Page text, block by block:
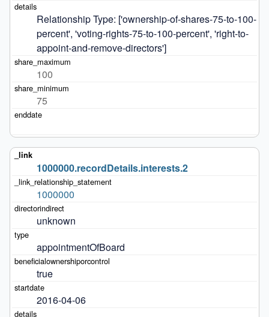
Relationship Type: ['ownership-of-shares-75-to-100-
percent', 'voting-rights-75-to-100-percent', 'right-to-
appoint-and-remove-directors']
100
75
1000000.recordDetails.interests.2
1000000
unknown
appointmentOfBoard
true
2016-04-06